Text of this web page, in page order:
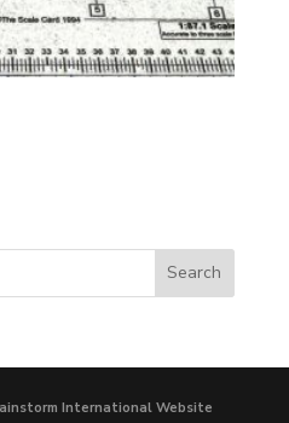
International Website